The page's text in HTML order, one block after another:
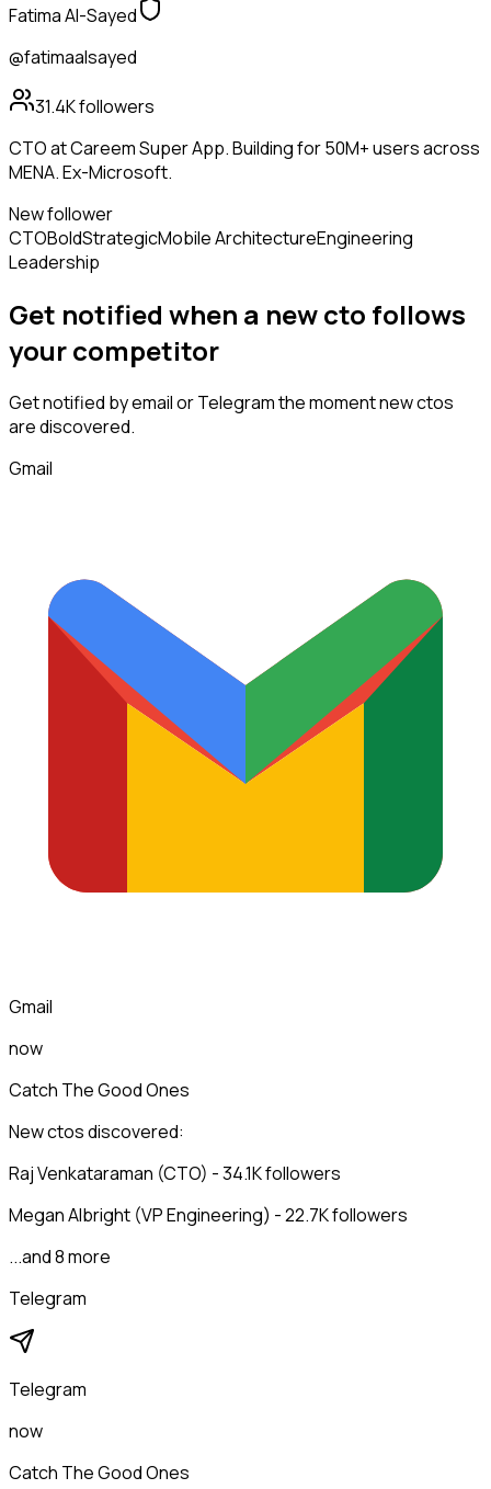
Fatima Al-Sayed
@fatimaalsayed
31.4Kfollowers
CTO at Careem Super App. Building for 50M+ users across
MENA. Ex-Microsoft.
New follower
CTOBoldStrategicMobile ArchitectureEngineering
Leadership
Get notified when a newcto follows
your competitor
Get notified by email or Telegram the moment newctos
are discovered.
Gmail
Gmail
now
Catch The Good Ones
New ctos discovered:
Raj Venkataraman (CTO) - 34.1K followers
Megan Albright (VP Engineering) - 22.7K followers
...and 8 more
Telegram
Telegram
now
Catch The Good Ones